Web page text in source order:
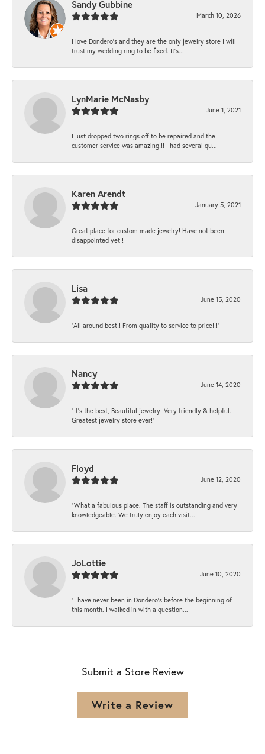
Sandy Gubbine
March 10, 2026
I love Dondero's and they are the only jewelry store I will
trust my wedding ring to be fixed. It's...
LynMarie McNasby
June 1, 2021
I just dropped two rings off to be repaired and the
customer service was amazing!!! I had several qu...
Karen Arendt
January 5, 2021
Great place for custom made jewelry! Have not been
disappointed yet !
Lisa
June 15, 2020
“All around best!! From quality to service to price!!!”
Nancy
June 14, 2020
“It’s the best, Beautiful jewelry! Very friendly & helpful.
Greatest jewelry store ever!”
Floyd
June 12, 2020
“What a fabulous place. The staff is outstanding and very
knowledgeable. We truly enjoy each visit...
JoLottie
June 10, 2020
“I have never been in Dondero’s before the beginning of
this month. I walked in with a question...
Submit a Store Review
Write a Review